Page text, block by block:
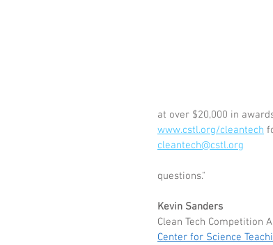
at over $20,000 in
www.cstl.org/cleantech
cleantech@cstl.org
questions."
Kevin Sanders
Clean Tech Competition
Center for Science